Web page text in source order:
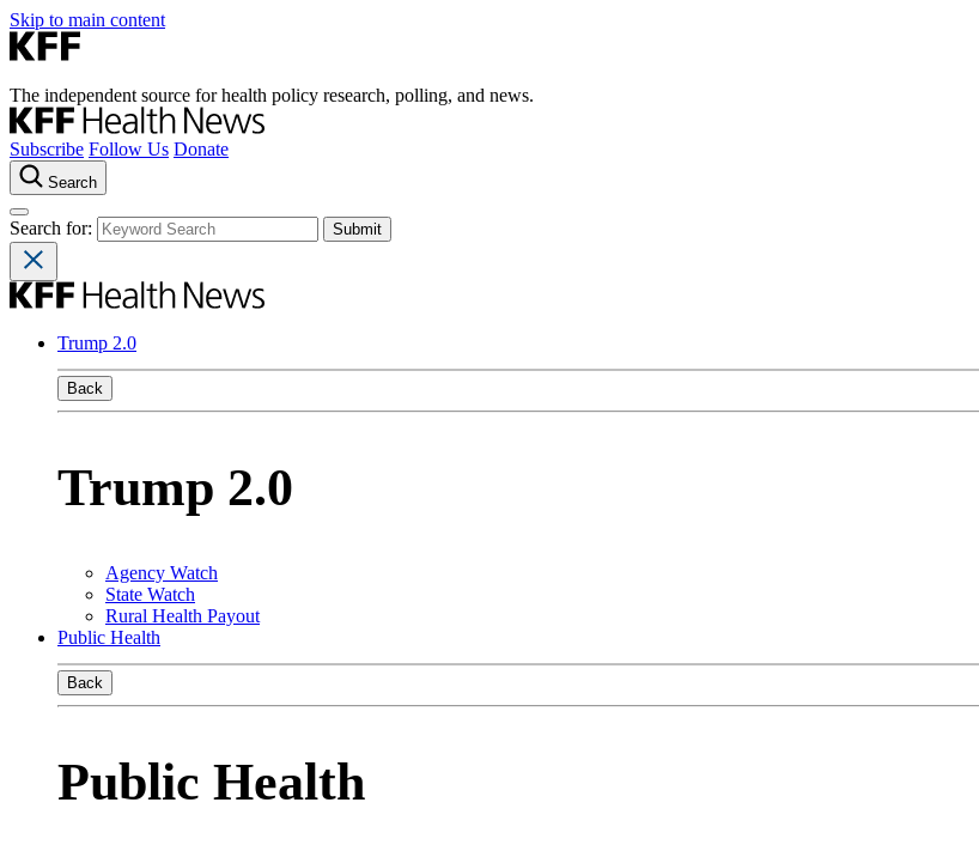
Skip to main content
The independent source for health policy research, polling, and news.
Subscribe Follow Us Donate
Search
Search for:
Trump 2.0
Back
Trump 2.0
Agency Watch
State Watch
Rural Health Payout
Public Health
Back
Public Health